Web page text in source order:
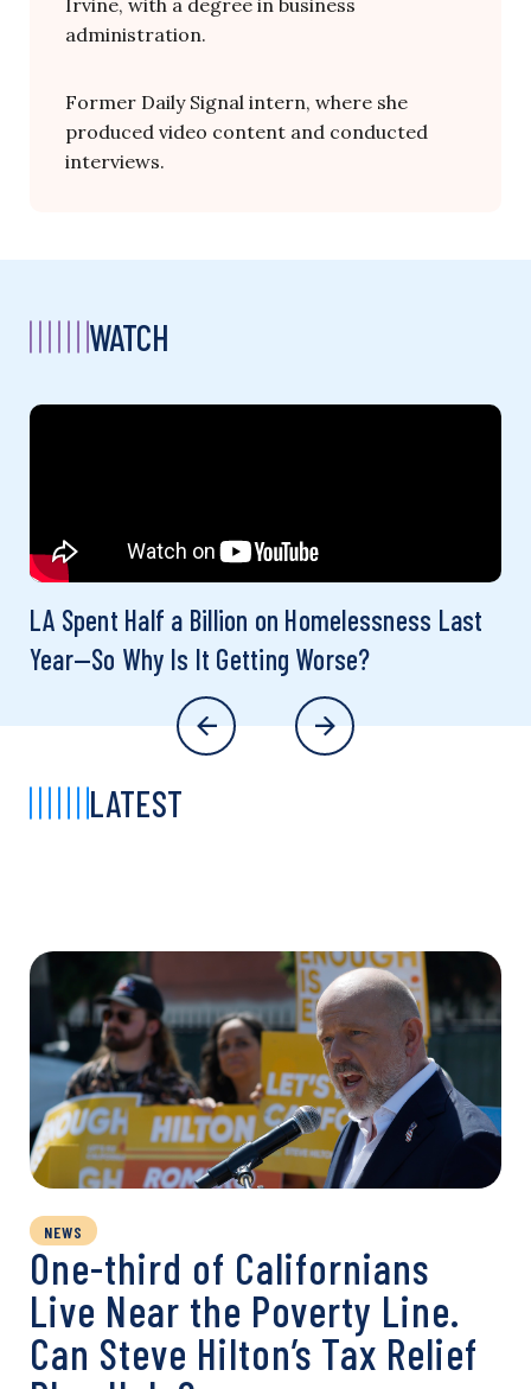
Irvine, with a degree in business
administration.
Former Daily Signal intern, where she
produced video content and conducted
interviews.
WATCH
LA Spent Half a Billion on Homelessness Last
Year—So Why Is It Getting Worse?
LATEST
NEWS
One-third of Californians
Live Near the Poverty Line.
Can Steve Hilton’s Tax Relief